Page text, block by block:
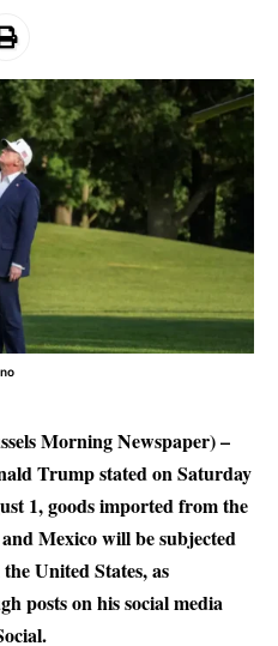
Morning Newspaper) –
Trump stated on Saturday
1, goods imported from the
Mexico will be subjected
United States, as
posts on his social media